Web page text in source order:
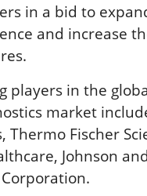
in a bid to
and increase
players in the
market
Thermo Fischer
Johnson